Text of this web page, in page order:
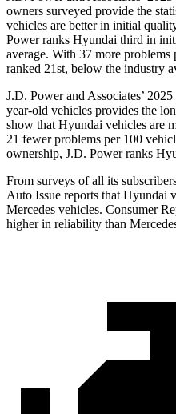
owners surveyed provide the
vehicles are better in initial
Power ranks Hyundai third in
average. With 37 more problems
ranked 21st, below the industry
J.D. Power and Associates’
year-old vehicles provides the
show that Hyundai vehicles are
21 fewer problems per 100
ownership, J.D. Power ranks
From surveys of all its
Auto Issue reports that Hyundai
Mercedes vehicles. Consumer
higher in reliability than